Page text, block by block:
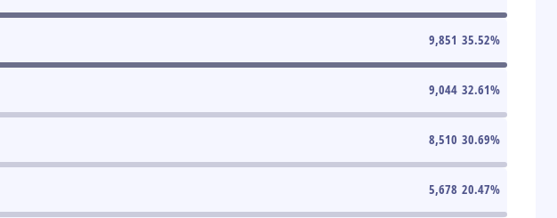
9,851 35.52%
9,044 32.61%
8,510 30.69%
5,678 20.47%